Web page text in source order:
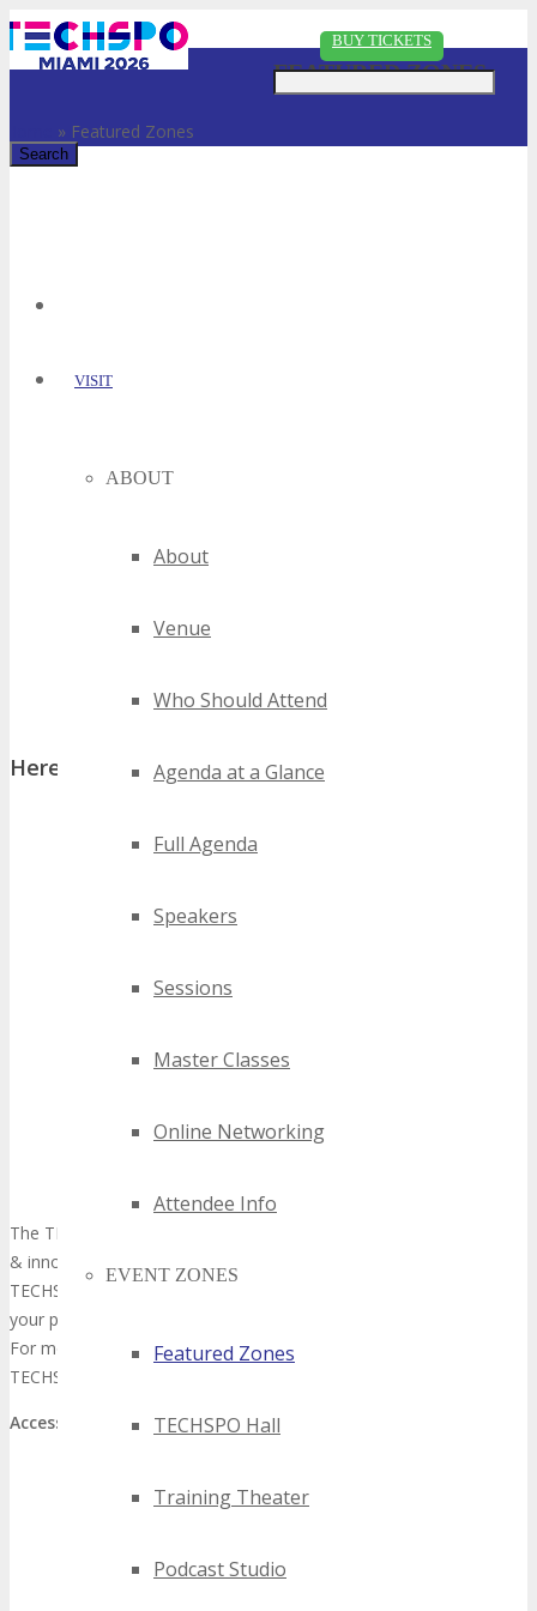
BUY TICKETS
VISIT
ABOUT
About
Venue
Who Should Attend
Agenda at a Glance
Full Agenda
Speakers
Sessions
Master Classes
Online Networking
Attendee Info
EVENT ZONES
Featured Zones
TECHSPO Hall
Training Theater
Podcast Studio
FEATURED ZONES
» Featured Zones
Here’s a peek at what you will see at TECHSPO:
The TECHSPO Hall showcases the next generation of technology
& innovation; Internet, Mobile, AdTech, MarTech and SaaS. The
TECHSPO Hall includes ample break tables for networking with
your peers.
For more information about exhibiting or becoming a sponsor at
TECHSPO please fill our inquiry form
Access:
Included with all TECHSPO Passes